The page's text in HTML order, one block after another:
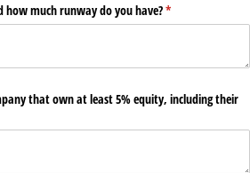
much runway do you have?*
(required)
that own at least 5% equity, including their